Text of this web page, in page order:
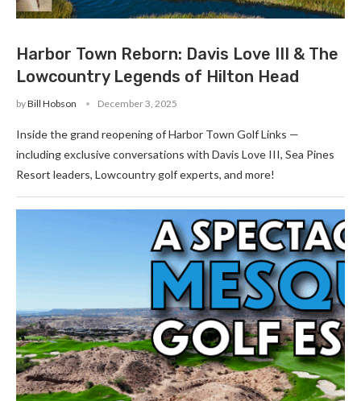
Harbor Town Reborn: Davis Love III & The
Lowcountry Legends of Hilton Head
byBill Hobson December 3, 2025
Inside the grand reopening of Harbor Town Golf Links —
including exclusive conversations with Davis Love III, Sea Pines
Resort leaders, Lowcountry golf experts, and more!